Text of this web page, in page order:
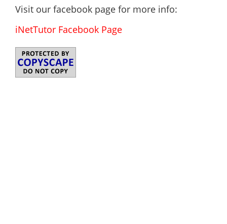
Visit our facebook page for more info:
iNetTutor Facebook Page